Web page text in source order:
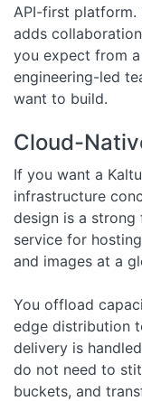
API-first platform.
adds
you expect from
engineering-led
want to build.
Cloud-
If you want a
infrastructure
design is a strong
service for
and images at a
You offload
edge distribution
delivery is
do not need to
buckets, and